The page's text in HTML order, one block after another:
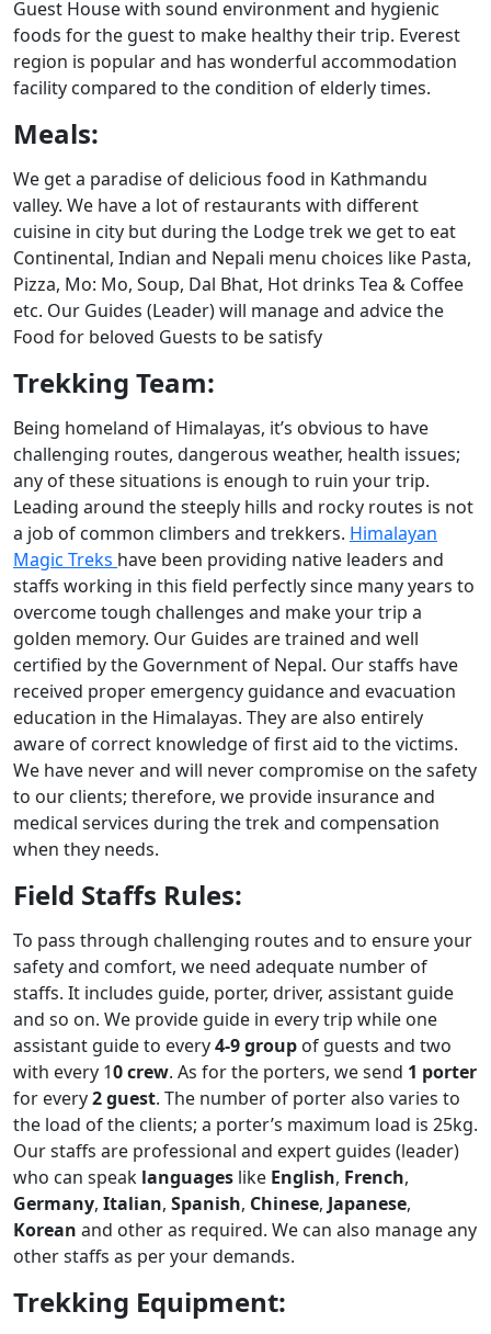
Guest House with sound environment and hygienic
foods for the guest to make healthy their trip. Everest
region is popular and has wonderful accommodation
facility compared to the condition of elderly times.
Meals:
We get a paradise of delicious food in Kathmandu
valley. We have a lot of restaurants with different
cuisine in city but during the Lodge trek we get to eat
Continental, Indian and Nepali menu choices like Pasta,
Pizza, Mo: Mo, Soup, Dal Bhat, Hot drinks Tea & Coffee
etc. Our Guides (Leader) will manage and advice the
Food for beloved Guests to be satisfy
Trekking Team:
Being homeland of Himalayas, it’s obvious to have
challenging routes, dangerous weather, health issues;
any of these situations is enough to ruin your trip.
Leading around the steeply hills and rocky routes is not
a job of common climbers and trekkers. Himalayan
Magic Treks have been providing native leaders and
staffs working in this field perfectly since many years to
overcome tough challenges and make your trip a
golden memory. Our Guides are trained and well
certified by the Government of Nepal. Our staffs have
received proper emergency guidance and evacuation
education in the Himalayas. They are also entirely
aware of correct knowledge of first aid to the victims.
We have never and will never compromise on the safety
to our clients; therefore, we provide insurance and
medical services during the trek and compensation
when they needs.
Field Staffs Rules:
To pass through challenging routes and to ensure your
safety and comfort, we need adequate number of
staffs. It includes guide, porter, driver, assistant guide
and so on. We provide guide in every trip while one
assistant guide to every4-9 group of guests and two
with every 10 crew. As for the porters, we send 1 porter
for every2 guest. The number of porter also varies to
the load of the clients; a porter’s maximum load is 25kg.
Our staffs are professional and expert guides (leader)
who can speak languages like English, French,
Germany, Italian, Spanish, Chinese, Japanese,
Korean and other as required. We can also manage any
other staffs as per your demands.
Trekking Equipment: